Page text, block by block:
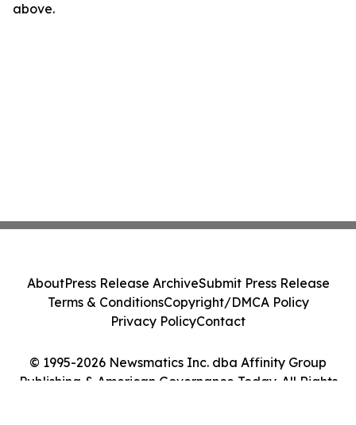
above.
© 1995-2026 Newsmatics Inc. dba Affinity Group
Publishing & American Governance Today. All Rights
AboutPress Release ArchiveSubmit Press Release
Terms & ConditionsCopyright/DMCA Policy
Privacy PolicyContact